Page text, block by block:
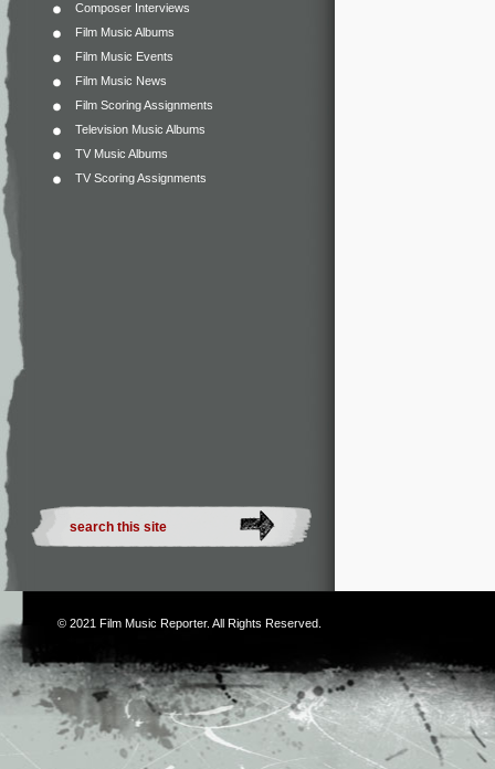
Composer Interviews
Film Music Albums
Film Music Events
Film Music News
Film Scoring Assignments
Television Music Albums
TV Music Albums
TV Scoring Assignments
© 2021 Film Music Reporter. All Rights Reserved.